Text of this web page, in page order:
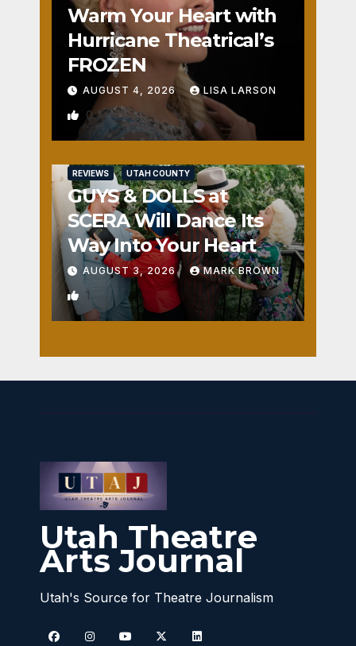
Warm Your Heart with
Hurricane Theatrical’s
FROZEN
AUGUST 4, 2026 LISA LARSON
0
REVIEWS UTAH COUNTY
GUYS & DOLLS at
SCERA Will Dance Its
Way Into Your Heart
AUGUST 3, 2026 MARK BROWN
1
Utah Theatre
Arts Journal
Utah's Source for Theatre Journalism